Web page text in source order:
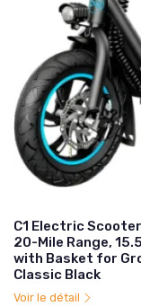
C1 Electric
20-Mile Range,
with Basket for
Classic Black
Voir le détail